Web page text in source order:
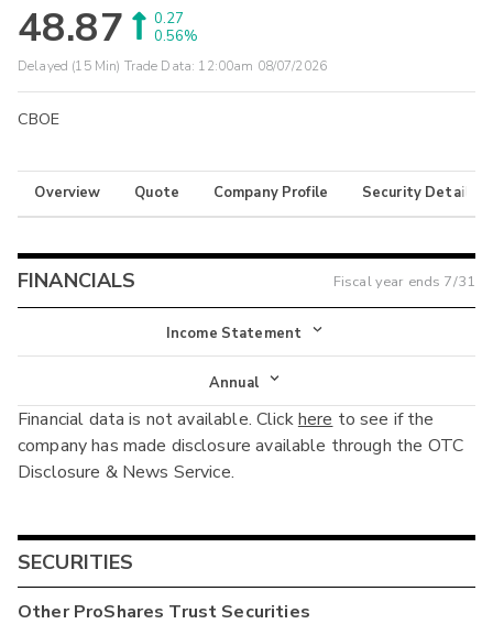
48.87
0.27
0.56%
Delayed (15 Min) Trade Data: 12:00am 08/07/2026
CBOE
Overview Quote Company Profile Security Details
FINANCIALS Fiscal year ends 7/31
Income Statement
Income Statement
Balance Sheet
Cash Flow
Annual
Annual
Interim
Financial data is not available. Clickhere to see if the
company has made disclosure available through the OTC
Disclosure & News Service.
SECURITIES
OtherProShares Trust Securities